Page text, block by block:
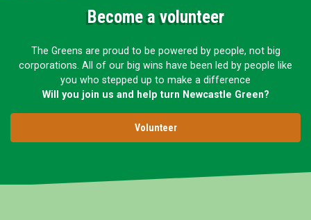
Become a volunteer
The Greens are proud to be powered by people, not big
corporations. All of our big wins have been led by people like
you who stepped up to make a difference
Will you join us and help turn Newcastle Green?
Volunteer